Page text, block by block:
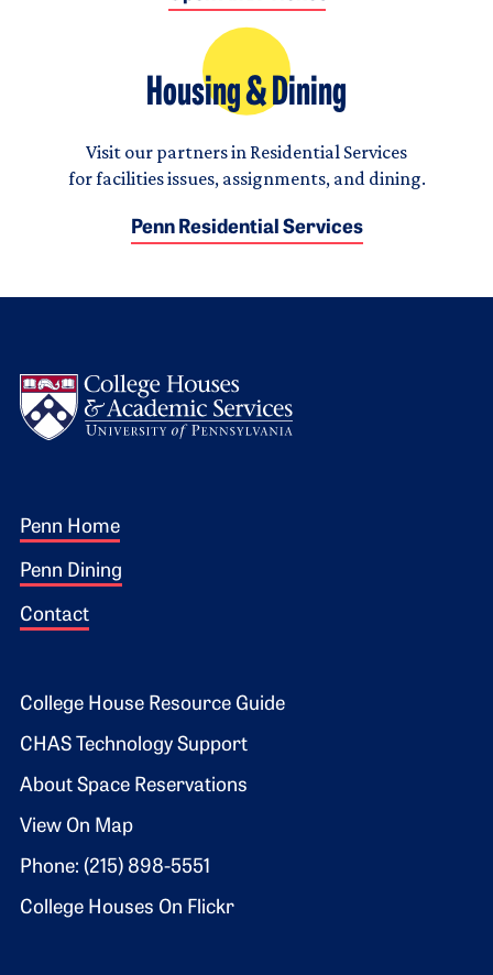
Housing & Dining
Visit our partners in Residential Services
for facilities issues, assignments, and dining.
Penn Residential Services
Footer 1
Penn Home
Penn Dining
Contact
Footer 2
College House Resource Guide
CHAS Technology Support
About Space Reservations
View On Map
Phone: (215) 898-5551
College Houses On Flickr